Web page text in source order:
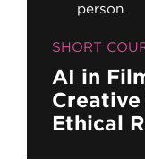
person
SHORT
AI in
Ethical